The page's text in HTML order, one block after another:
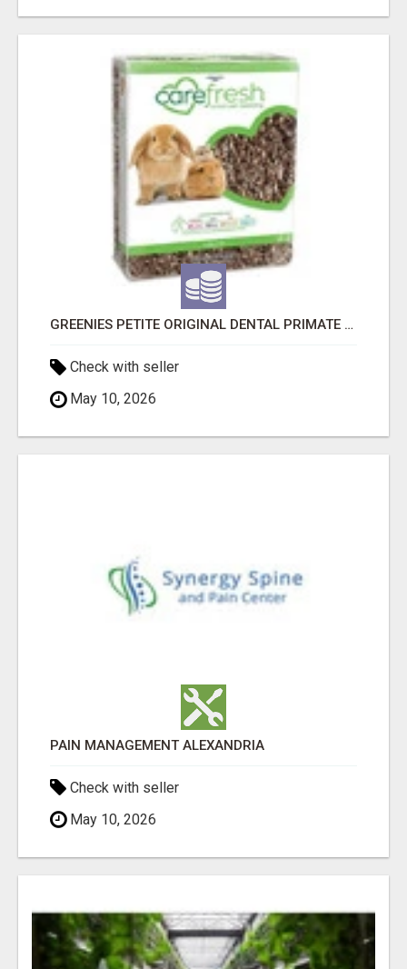
GREENIES PETITE ORIGINAL DENTAL PRIMATE CHEWS
Check with seller
May 10, 2026
PAIN MANAGEMENT ALEXANDRIA
Check with seller
May 10, 2026